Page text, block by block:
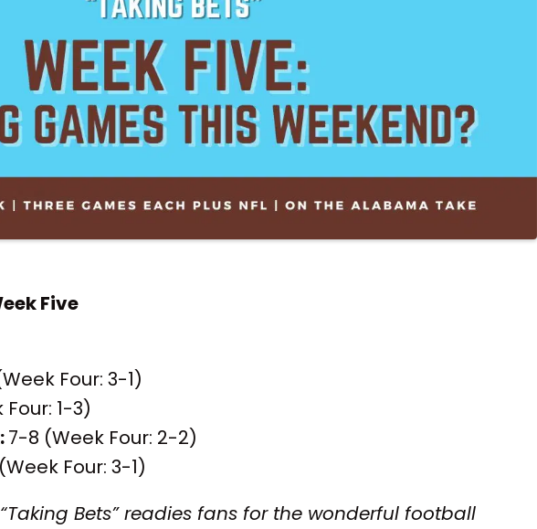
Five
Four: 3-1)
1-3)
7-8 (Week Four: 2-2)
Four: 3-1)
Bets” readies fans for the wonderful football